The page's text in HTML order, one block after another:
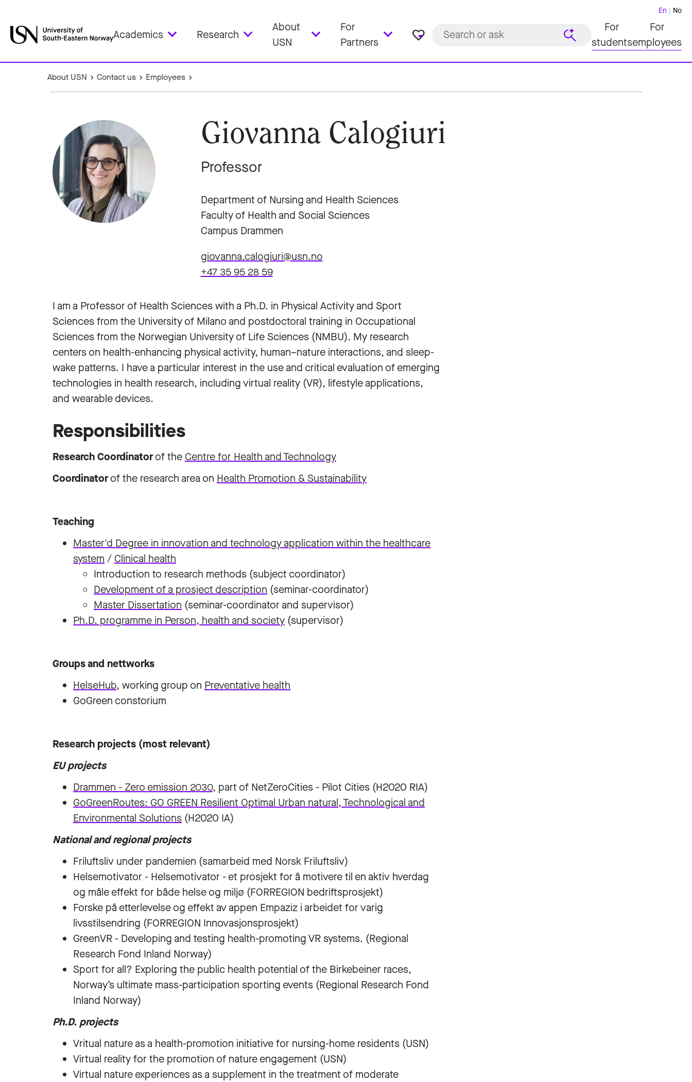
Academics Research
About
USN
For
Partners
favorite_border
En No
For
students
For
employees
About USN Contact us Employees
Giovanna Calogiuri
Professor
Department of Nursing and Health Sciences
Faculty of Health and Social Sciences
Campus Drammen
giovanna.calogiuri@usn.no
+47 35 95 28 59
I am a Professor of Health Sciences with a Ph.D. in Physical Activity and Sport
Sciences from the University of Milano and postdoctoral training in Occupational
Sciences from the Norwegian University of Life Sciences (NMBU). My research
centers on health-enhancing physical activity, human–nature interactions, and sleep-
wake patterns. I have a particular interest in the use and critical evaluation of emerging
technologies in health research, including virtual reality (VR), lifestyle applications,
and wearable devices.
Responsibilities
Research Coordinatorof the Centre for Health and Technology
Coordinatorof the research area on Health Promotion & Sustainability
Teaching
Master'd Degree in innovation and technology application within the healthcare
system / Clinical health
Introduction to research methods (subject coordinator)
Development of a prosject description (seminar-coordinator)
Master Dissertation (seminar-coordinator and supervisor)
Ph.D. programme in Person, health and society (supervisor)
Groups and nettworks
HelseHub, working group on Preventative health
GoGreen constorium
Research projects (most relevant)
EU projects
Drammen - Zero emission 2030, part of NetZeroCities - Pilot Cities (H2020 RIA)
GoGreenRoutes: GO GREEN Resilient Optimal Urban natural, Technological and
Environmental Solutions (H2020 IA)
National and regional projects
Friluftsliv under pandemien (samarbeid med Norsk Friluftsliv)
Helsemotivator - Helsemotivator - et prosjekt for å motivere til en aktiv hverdag
og måle effekt for både helse og miljø (FORREGION bedriftsprosjekt)
Forske på etterlevelse og effekt av appen Empaziz i arbeidet for varig
livsstilsendring (FORREGION Innovasjonsprosjekt)
GreenVR - Developing and testing health-promoting VR systems. (Regional
Research Fond Inland Norway)
Sport for all? Exploring the public health potential of the Birkebeiner races,
Norway’s ultimate mass-participation sporting events (Regional Research Fond
Inland Norway)
Ph.D. projects
Vritual nature as a health-promotion initiative for nursing-home residents (USN)
Virtual reality for the promotion of nature engagement (USN)
Virtual nature experiences as a supplement in the treatment of moderate